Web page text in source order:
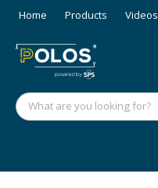
Home Products Videos